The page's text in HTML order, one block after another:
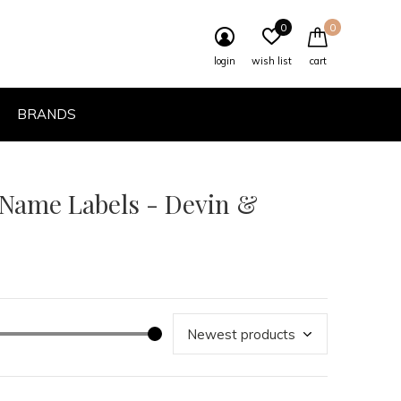
BRANDS
login wish list
0
cart
0
Labels - Devin &